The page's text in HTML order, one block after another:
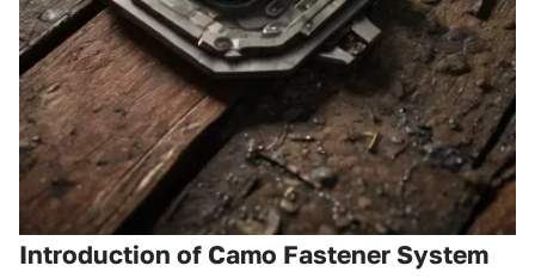
Introduction of Camo Fastener System